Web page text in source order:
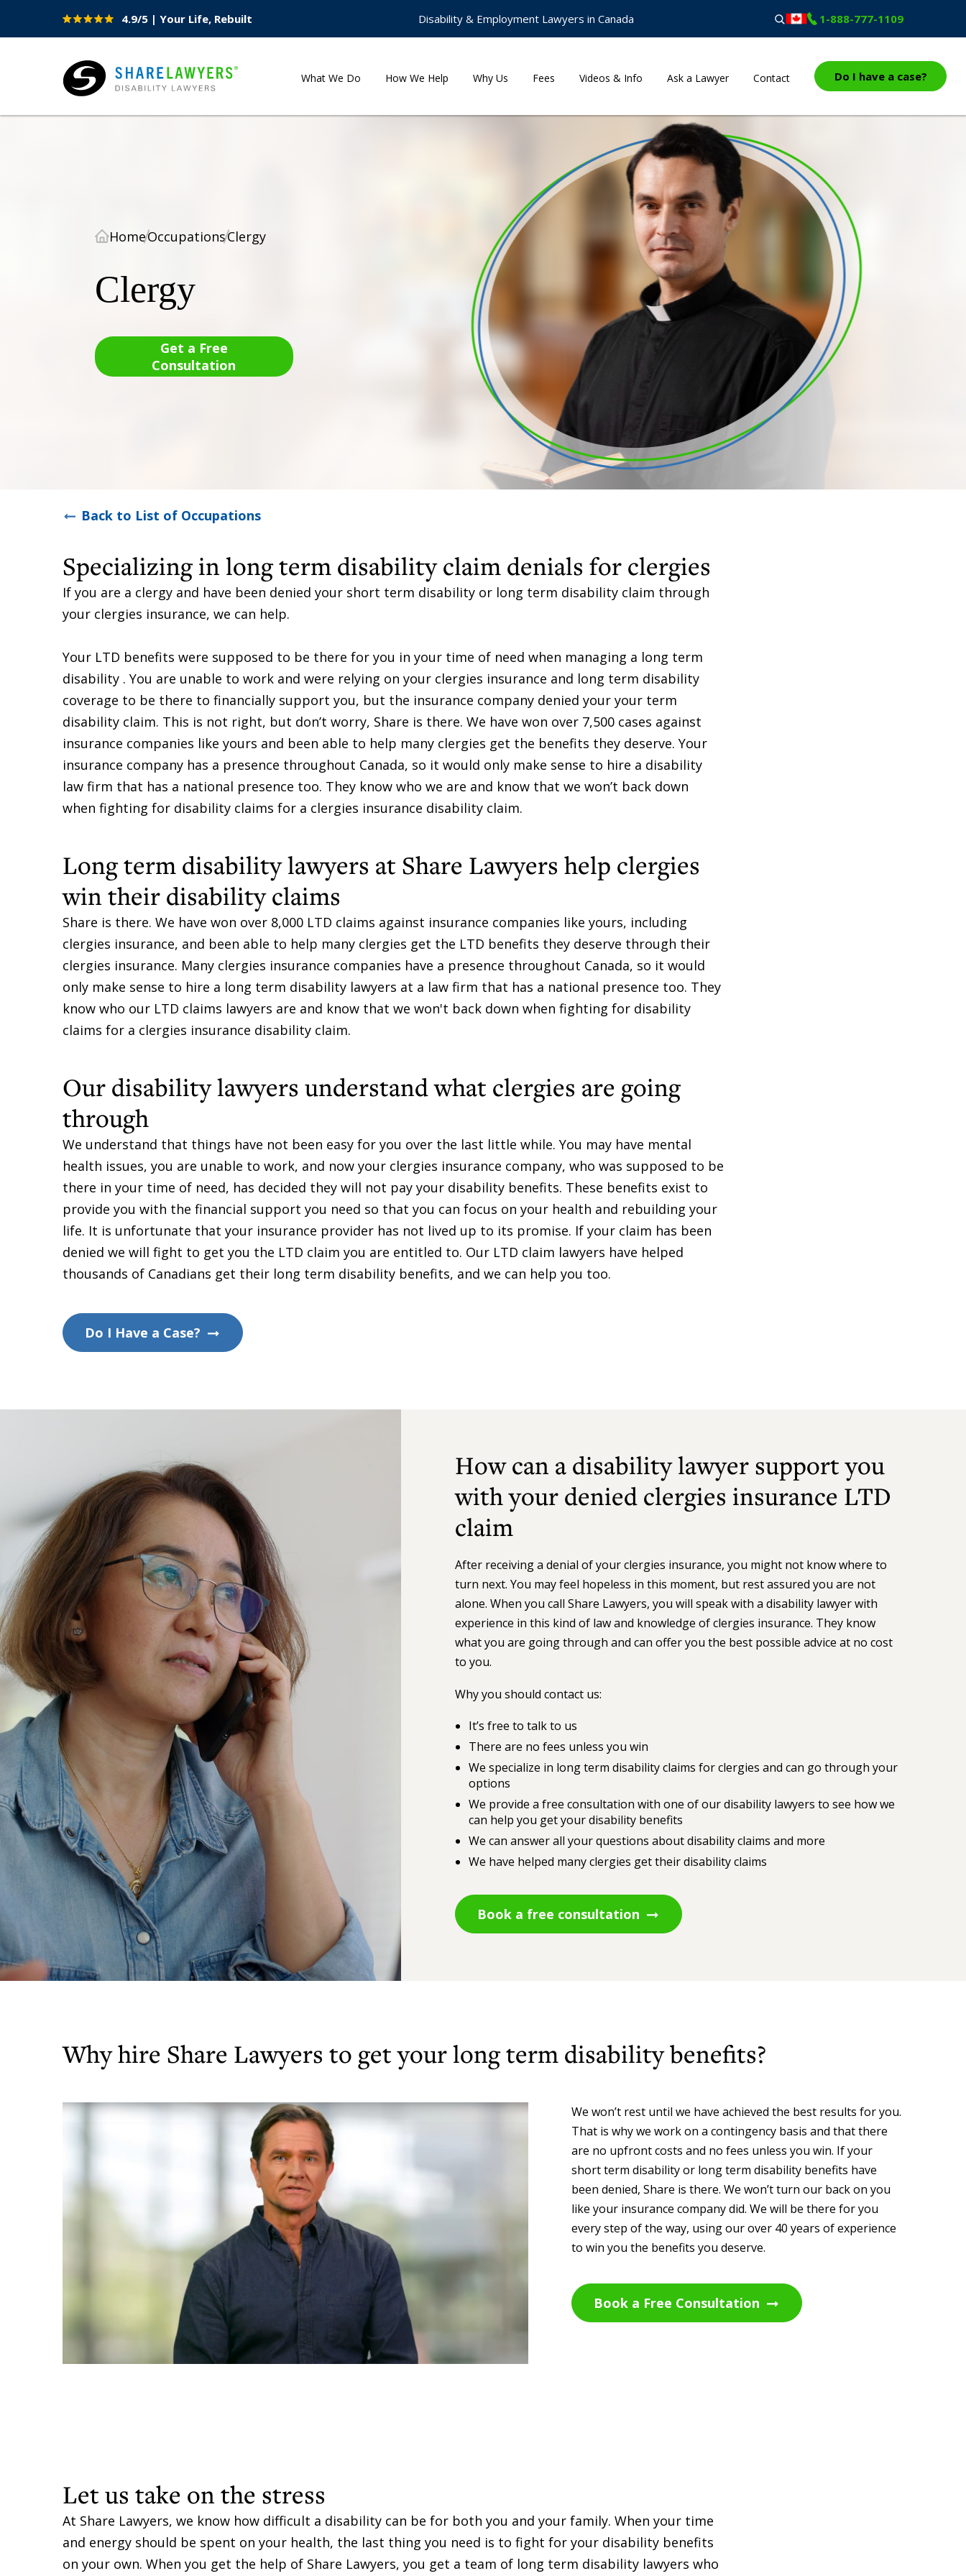
4.9/5 | Your Life, Rebuilt Disability & Employment Lawyers in Canada 1-888-777-1109
Site
What We Do How We Help Why Us Fees Videos & Info Ask a Lawyer Contact Do I have a case?
HomeOccupationsClergy
Clergy
Get a Free
Consultation
Back to List of Occupations
Specializing in long term disability claim denials for clergies
If you are a clergy and have been denied your short term disability or long term disability claim through
your clergies insurance, we can help.
Your LTD benefits were supposed to be there for you in your time of need when managing a long term
disability . You are unable to work and were relying on your clergies insurance and long term disability
coverage to be there to financially support you, but the insurance company denied your your term
disability claim. This is not right, but don’t worry, Share is there. We have won over 7,500 cases against
insurance companies like yours and been able to help many clergies get the benefits they deserve. Your
insurance company has a presence throughout Canada, so it would only make sense to hire a disability
law firm that has a national presence too. They know who we are and know that we won’t back down
when fighting for disability claims for a clergies insurance disability claim.
Long term disability lawyers at Share Lawyers help clergies
win their disability claims
Share is there. We have won over 8,000 LTD claims against insurance companies like yours, including
clergies insurance, and been able to help many clergies get the LTD benefits they deserve through their
clergies insurance. Many clergies insurance companies have a presence throughout Canada, so it would
only make sense to hire a long term disability lawyers at a law firm that has a national presence too. They
know who our LTD claims lawyers are and know that we won't back down when fighting for disability
claims for a clergies insurance disability claim.
Our disability lawyers understand what clergies are going
through
We understand that things have not been easy for you over the last little while. You may have mental
health issues, you are unable to work, and now your clergies insurance company, who was supposed to be
there in your time of need, has decided they will not pay your disability benefits. These benefits exist to
provide you with the financial support you need so that you can focus on your health and rebuilding your
life. It is unfortunate that your insurance provider has not lived up to its promise. If your claim has been
denied we will fight to get you the LTD claim you are entitled to. Our LTD claim lawyers have helped
thousands of Canadians get their long term disability benefits, and we can help you too.
Do I Have a Case?
How can a disability lawyer support you
with your denied clergies insurance LTD
claim
After receiving a denial of your clergies insurance, you might not know where to
turn next. You may feel hopeless in this moment, but rest assured you are not
alone. When you call Share Lawyers, you will speak with a disability lawyer with
experience in this kind of law and knowledge of clergies insurance. They know
what you are going through and can offer you the best possible advice at no cost
to you.
Why you should contact us:
It’s free to talk to us
There are no fees unless you win
We specialize in long term disability claims for clergies and can go through your
options
We provide a free consultation with one of our disability lawyers to see how we
can help you get your disability benefits
We can answer all your questions about disability claims and more
We have helped many clergies get their disability claims
Book a free consultation
Why hire Share Lawyers to get your long term disability benefits?
Play
Video
We won’t rest until we have achieved the best results for you.
That is why we work on a contingency basis and that there
are no upfront costs and no fees unless you win. If your
short term disability or long term disability benefits have
been denied, Share is there. We won’t turn our back on you
like your insurance company did. We will be there for you
every step of the way, using our over 40 years of experience
to win you the benefits you deserve.
Book a Free Consultation
Let us take on the stress
At Share Lawyers, we know how difficult a disability can be for both you and your family. When your time
and energy should be spent on your health, the last thing you need is to fight for your disability benefits
on your own. When you get the help of Share Lawyers, you get a team of long term disability lawyers who